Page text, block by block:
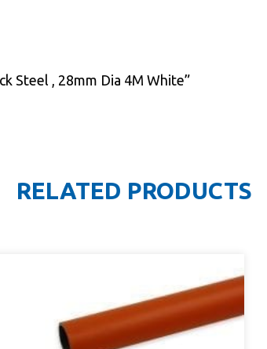
Steel , 28mm Dia 4M White”
RELATED PRODUCTS